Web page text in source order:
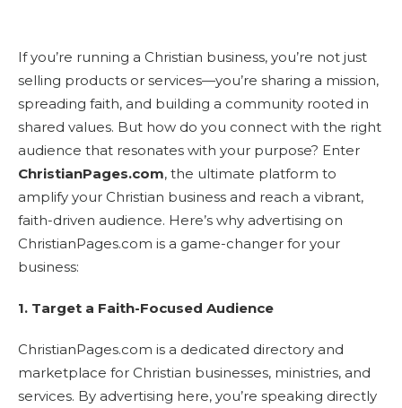
If you’re running a Christian business, you’re not just
selling products or services—you’re sharing a mission,
spreading faith, and building a community rooted in
shared values. But how do you connect with the right
audience that resonates with your purpose? Enter
ChristianPages.com, the ultimate platform to
amplify your Christian business and reach a vibrant,
faith-driven audience. Here’s why advertising on
ChristianPages.com is a game-changer for your
business:
1. Target a Faith-Focused Audience
ChristianPages.com is a dedicated directory and
marketplace for Christian businesses, ministries, and
services. By advertising here, you’re speaking directly